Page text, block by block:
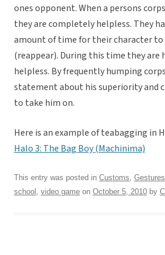
ones opponent. When a persons
they are completely helpless. They
amount of time for their character to
(reappear). During this time they are
helpless. By frequently humping
statement about his superiority and
to take him on.
Here is an example of teabagging in
Halo 3: The Bag Boy (Machinima)
This entry was posted in Customs, Gestures
school , video game on October 5, 2010 by